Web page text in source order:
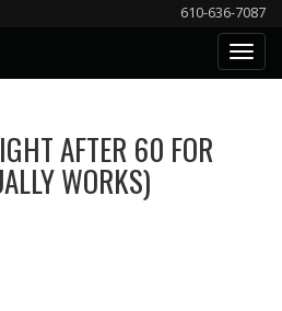
610-636-7087
AFTER 60 FOR
WORKS)